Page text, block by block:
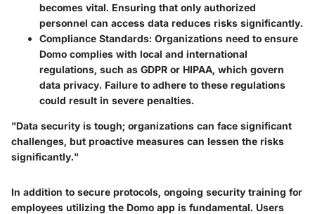
becomes vital. Ensuring that only authorized
personnel can access data reduces risks significantly.
Compliance Standards: Organizations need to ensure
Domo complies with local and international
regulations, such as GDPR or HIPAA, which govern
data privacy. Failure to adhere to these regulations
could result in severe penalties.
"Data security is tough; organizations can face significant
challenges, but proactive measures can lessen the risks
significantly."
In addition to secure protocols, ongoing security training for
employees utilizing the Domo app is fundamental. Users